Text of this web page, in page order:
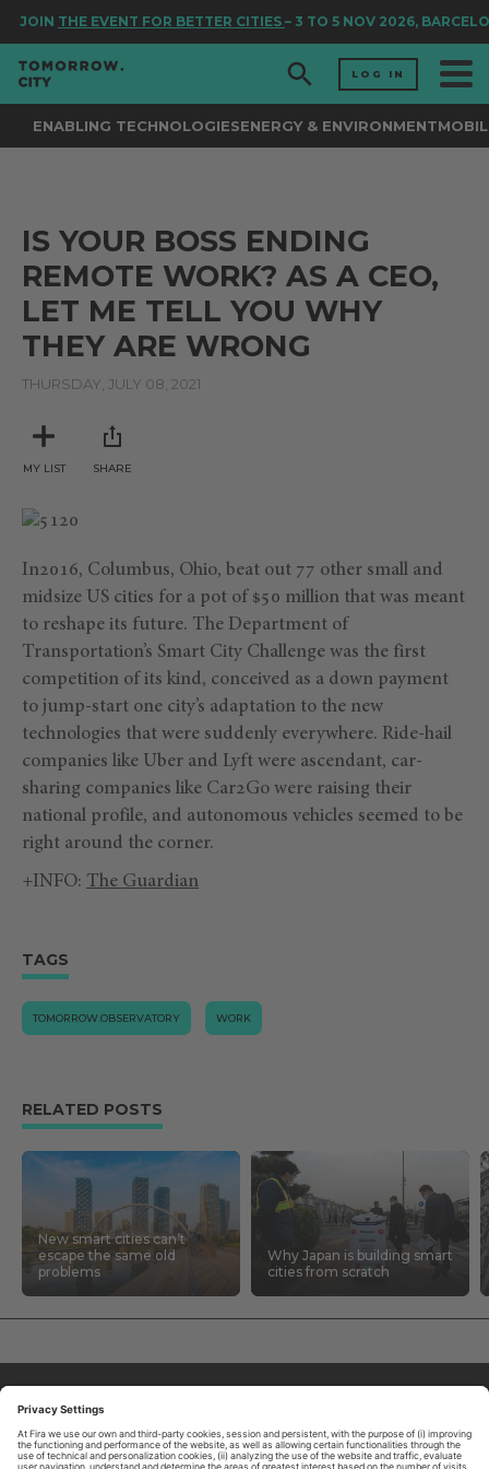
JOINTHE EVENT FOR BETTER CITIES– 3 TO 5 NOV 2026,
LOG IN
ENABLING TECHNOLOGIESENERGY & ENVIRONMENT
IS YOUR BOSS ENDING
REMOTE WORK? AS A CEO,
LET ME TELL YOU WHY
THEY ARE WRONG
THURSDAY, JULY 08, 2021
MY LIST SHARE
In2016, Columbus, Ohio, beat out 77 other small and
midsize US cities for a pot of $50 million that was meant
to reshape its future. The Department of
Transportation’s Smart City Challenge was the first
competition of its kind, conceived as a down payment
to jump-start one city’s adaptation to the new
technologies that were suddenly everywhere. Ride-hail
companies like Uber and Lyft were ascendant, car-
sharing companies like Car2Go were raising their
national profile, and autonomous vehicles seemed to be
right around the corner.
+INFO: The Guardian
TAGS
TOMORROW.OBSERVATORY WORK
RELATED POSTS
New smart cities can’t
escape the same old
problems
Why Japan is building smart
cities from scratch